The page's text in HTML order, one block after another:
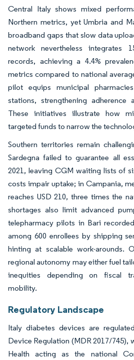
Central Italy shows mixed
Northern metrics, yet Umbria and
broadband gaps that slow data
network nevertheless integrates
records, achieving a 4.4%
metrics compared to national
pilot equips municipal
stations, strengthening adherence
These initiatives illustrate how
targeted funds to narrow the
Southern territories remain
Sardegna failed to guarantee all
2021, leaving CGM waiting lists of
costs impair uptake; in Campania,
reaches USD 210, three times the
shortages also limit advanced
telepharmacy pilots in Bari
among 600 enrollees by shipping
hinting at scalable work-arounds.
regional autonomy may either fuel
inequities depending on fiscal
mobility.
Regulatory Landscape
Italy diabetes devices are
Device Regulation (MDR 2017/745),
Health acting as the national